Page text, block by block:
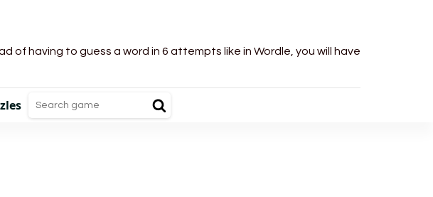
of having to guess a word in 6 attempts like in Wordle, you will have